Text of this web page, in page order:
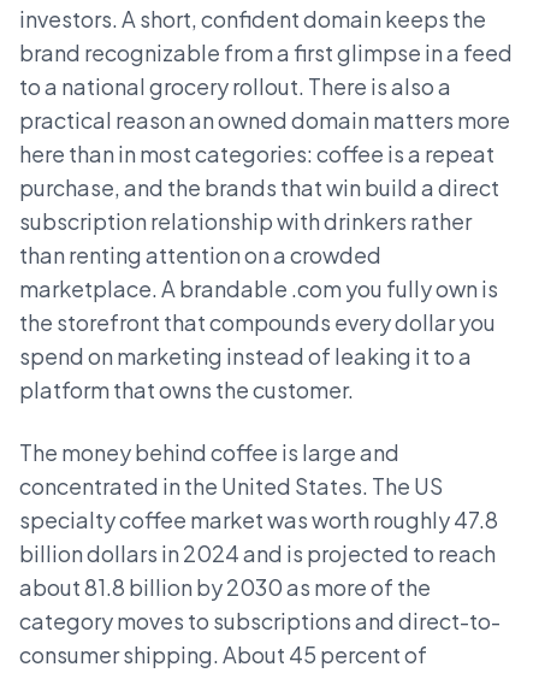
investors. A short, confident domain keeps the
brand recognizable from a first glimpse in a feed
to a national grocery rollout. There is also a
practical reason an owned domain matters more
here than in most categories: coffee is a repeat
purchase, and the brands that win build a direct
subscription relationship with drinkers rather
than renting attention on a crowded
marketplace. A brandable .com you fully own is
the storefront that compounds every dollar you
spend on marketing instead of leaking it to a
platform that owns the customer.
The money behind coffee is large and
concentrated in the United States. The US
specialty coffee market was worth roughly 47.8
billion dollars in 2024 and is projected to reach
about 81.8 billion by 2030 as more of the
category moves to subscriptions and direct-to-
consumer shipping. About 45 percent of